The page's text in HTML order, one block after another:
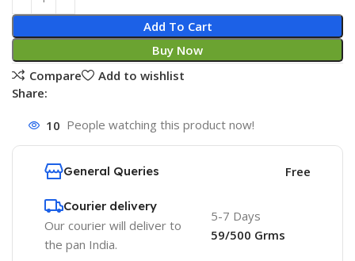
Add To Cart
Buy Now
Compare
Add to wishlist
Share:
10 People watching this product now!
General Queries Free
Courier delivery
Our courier will deliver to
the pan India.
5-7 Days
59/500 Grms